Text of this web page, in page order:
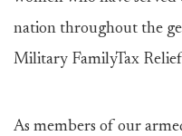
nation throughout the
Military FamilyTax
As members of our